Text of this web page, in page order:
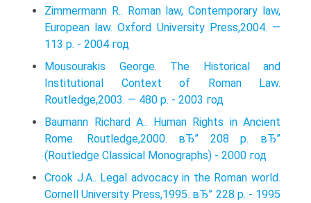
Zimmermann R.. Roman law, Contemporary law,
European law. Oxford University Press,2004. —
113 p. - 2004 год
Mousourakis George. The Historical and
Institutional Context of Roman Law.
Routledge,2003. — 480 p. - 2003 год
Baumann Richard A.. Human Rights in Ancient
Rome. Routledge,2000. вЂ” 208 p. вЂ”
(Routledge Classical Monographs) - 2000 год
Crook J.A.. Legal advocacy in the Roman world.
Cornell University Press,1995. вЂ” 228 p. - 1995